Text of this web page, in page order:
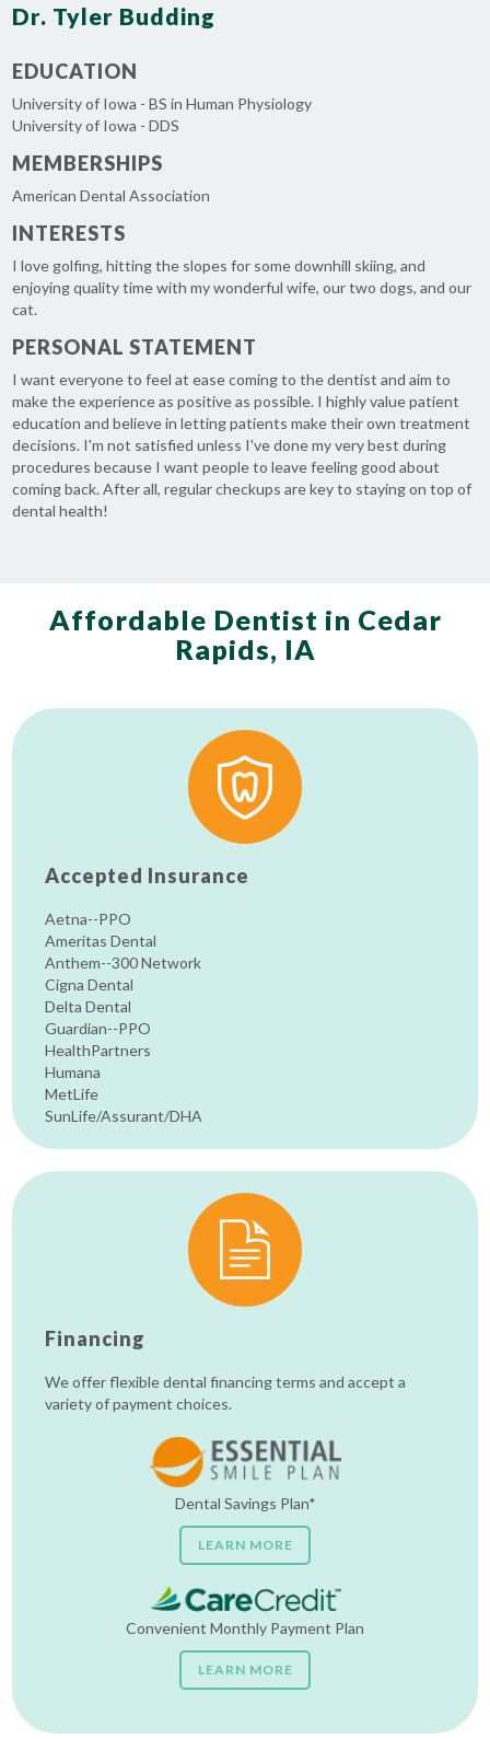
Dr. Tyler Budding
EDUCATION
University of Iowa - BS in Human Physiology
University of Iowa - DDS
MEMBERSHIPS
American Dental Association
INTERESTS
I love golfing, hitting the slopes for some downhill skiing, and
enjoying quality time with my wonderful wife, our two dogs, and our
cat.
PERSONAL STATEMENT
I want everyone to feel at ease coming to the dentist and aim to
make the experience as positive as possible. I highly value patient
education and believe in letting patients make their own treatment
decisions. I'm not satisfied unless I've done my very best during
procedures because I want people to leave feeling good about
coming back. After all, regular checkups are key to staying on top of
dental health!
Affordable Dentist in Cedar
Rapids, IA
Accepted Insurance
Aetna--PPO
Ameritas Dental
Anthem--300 Network
Cigna Dental
Delta Dental
Guardian--PPO
HealthPartners
Humana
MetLife
SunLife/Assurant/DHA
Financing
We offer flexible dental financing terms and accept a
variety of payment choices.
Dental Savings Plan*
LEARN MORE
Convenient Monthly Payment Plan
LEARN MORE